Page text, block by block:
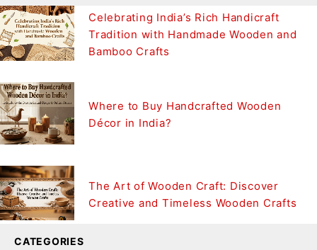
Celebrating India’s Rich Handicraft
Tradition with Handmade Wooden and
Bamboo Crafts
Where to Buy Handcrafted Wooden
Décor in India?
The Art of Wooden Craft: Discover
Creative and Timeless Wooden Crafts
CATEGORIES